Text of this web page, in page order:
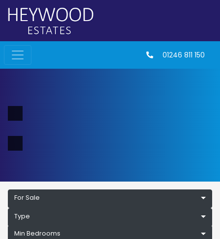
01246 811 150
For Sale
Type
Min Bedrooms